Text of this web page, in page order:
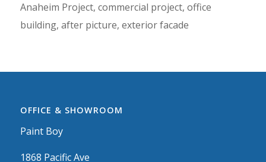
Anaheim Project, commercial project, office
building, after picture, exterior facade
OFFICE & SHOWROOM
Paint Boy
1868 Pacific Ave